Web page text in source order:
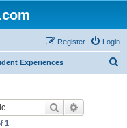
Login
Register
Experiences
Search
1